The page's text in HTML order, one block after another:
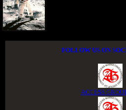
FOLLOW US ON
ACCESS